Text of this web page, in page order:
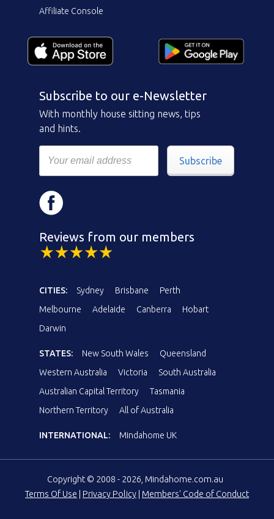
Affiliate Console
Subscribe to our e-Newsletter
With monthly house sitting news, tips
and hints.
Subscribe
Reviews from our members
CITIES: Sydney Brisbane
Perth
Melbourne
Adelaide Canberra
Hobart
Darwin
STATES: New South Wales
Queensland
Western Australia
Victoria
South Australia
Australian Capital Territory
Tasmania
Northern Territory
All of Australia
INTERNATIONAL: Mindahome UK
Copyright © 2008 - 2026, Mindahome.com.au
Terms Of Use | Privacy Policy | Members' Code of Conduct